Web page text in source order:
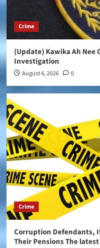
Crime
(Update) Kawika Ah
Investigation
August 6, 2026 0
Crime
Corruption Defendants,
Their Pensions The